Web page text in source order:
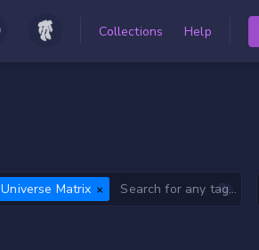
Collections Help
Universe Matrix